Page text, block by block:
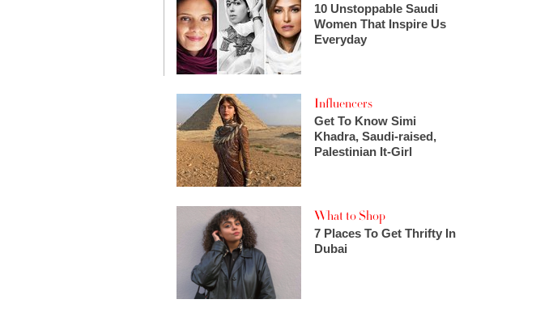
10 Unstoppable Saudi
Women That Inspire Us
Everyday
Influencers
Get To Know Simi
Khadra, Saudi-raised,
Palestinian It-Girl
What to Shop
7 Places To Get Thrifty In
Dubai